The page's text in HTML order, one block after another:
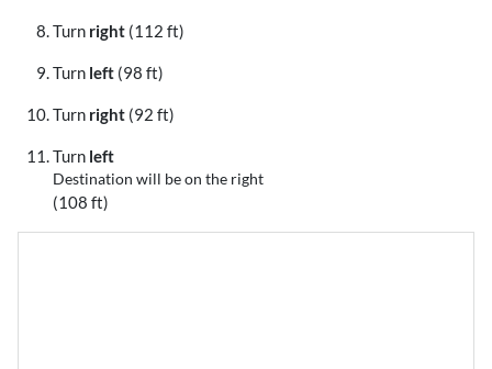
Turn right (112 ft)
Turn left (98 ft)
Turn right (92 ft)
Turn left
Destination will be on the right
(108 ft)